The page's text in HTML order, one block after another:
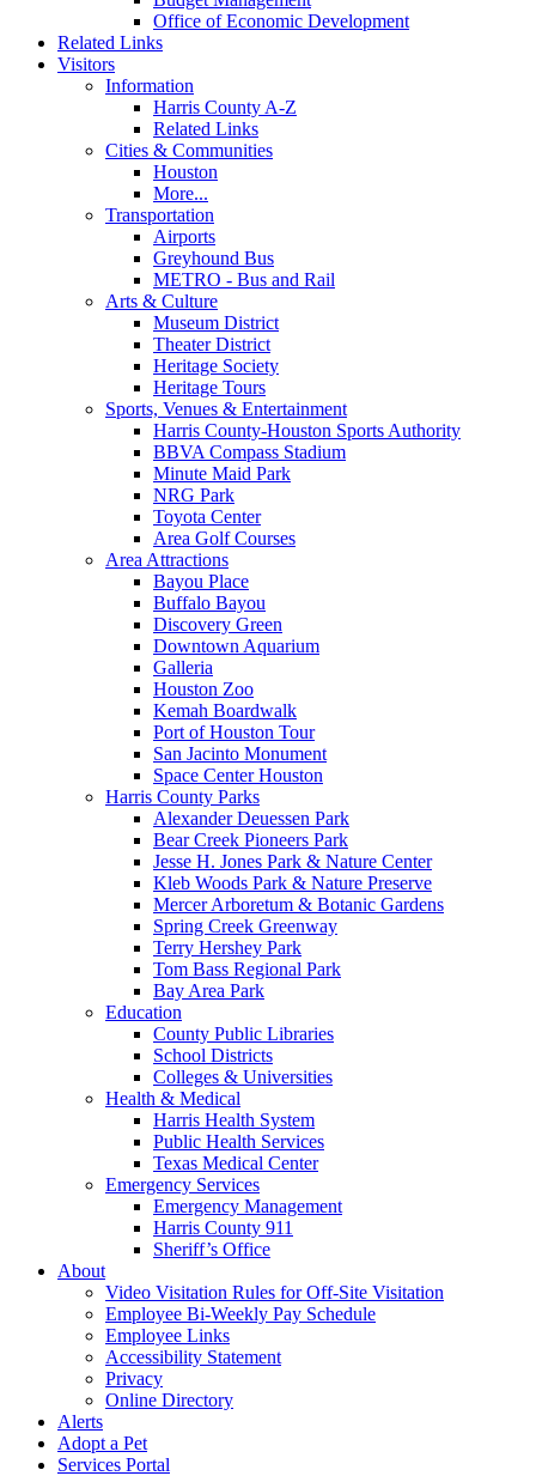
Office of Economic Development
Related Links
Visitors
Information
Harris County A-Z
Related Links
Cities & Communities
Houston
More...
Transportation
Airports
Greyhound Bus
METRO - Bus and Rail
Arts & Culture
Museum District
Theater District
Heritage Society
Heritage Tours
Sports, Venues & Entertainment
Harris County-Houston Sports Authority
BBVA Compass Stadium
Minute Maid Park
NRG Park
Toyota Center
Area Golf Courses
Area Attractions
Bayou Place
Buffalo Bayou
Discovery Green
Downtown Aquarium
Galleria
Houston Zoo
Kemah Boardwalk
Port of Houston Tour
San Jacinto Monument
Space Center Houston
Harris County Parks
Alexander Deuessen Park
Bear Creek Pioneers Park
Jesse H. Jones Park & Nature Center
Kleb Woods Park & Nature Preserve
Mercer Arboretum & Botanic Gardens
Spring Creek Greenway
Terry Hershey Park
Tom Bass Regional Park
Bay Area Park
Education
County Public Libraries
School Districts
Colleges & Universities
Health & Medical
Harris Health System
Public Health Services
Texas Medical Center
Emergency Services
Emergency Management
Harris County 911
Sheriff’s Office
About
Video Visitation Rules for Off-Site Visitation
Employee Bi-Weekly Pay Schedule
Employee Links
Accessibility Statement
Privacy
Online Directory
Alerts
Adopt a Pet
Services Portal